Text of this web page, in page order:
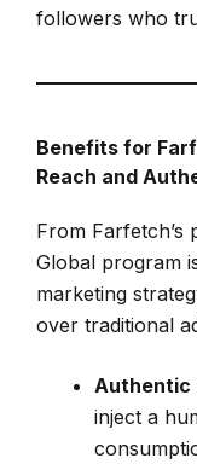
followers who
Benefits for
Reach and
From Farfetch’s
Global program
marketing
over traditional
Authentic
inject a